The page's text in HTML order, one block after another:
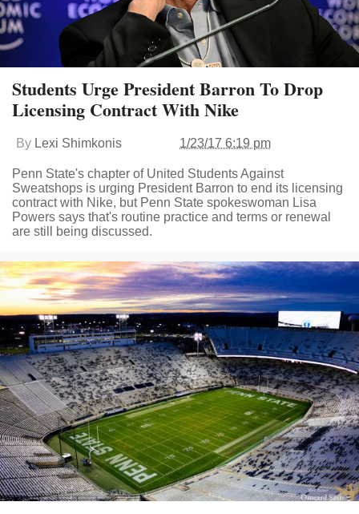
Students Urge President Barron To Drop
Licensing Contract With Nike
By Lexi Shimkonis 1/23/17 6:19 pm
Penn State's chapter of United Students Against
Sweatshops is urging President Barron to end its licensing
contract with Nike, but Penn State spokeswoman Lisa
Powers says that's routine practice and terms or renewal
are still being discussed.